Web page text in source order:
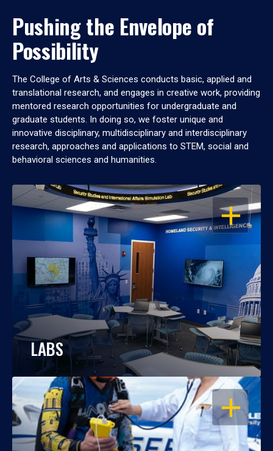
Pushing the Envelope of
Possibility
The College of Arts & Sciences conducts basic, applied and
translational research, and engages in creative work, providing
mentored research opportunities for undergraduate and
graduate students. In doing so, we foster unique and
innovative disciplinary, multidisciplinary and interdisciplinary
research, approaches and applications to STEM, social and
behavioral sciences and humanities.
OPEN
LABS
OPEN